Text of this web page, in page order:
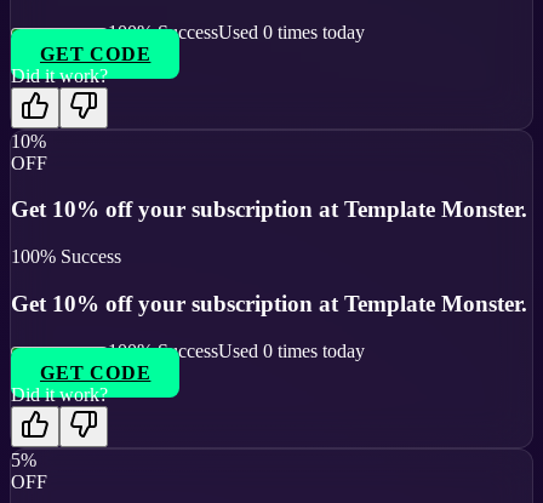
100% SuccessUsed 0 times today
GET CODE
Did it work?
10%
OFF
Get 10% off your subscription at Template Monster.
100% Success
Get 10% off your subscription at Template Monster.
100% SuccessUsed 0 times today
GET CODE
Did it work?
5%
OFF